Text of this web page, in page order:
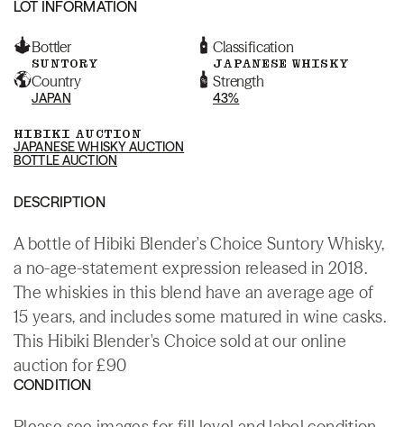
LOT INFORMATION
Bottler
SUNTORY
Classification
JAPANESE WHISKY
Country
JAPAN
Strength
43%
HIBIKI AUCTION
JAPANESE WHISKY AUCTION
BOTTLE AUCTION
DESCRIPTION
A bottle of Hibiki Blender's Choice Suntory Whisky,
a no-age-statement expression released in 2018.
The whiskies in this blend have an average age of
15 years, and includes some matured in wine casks.
This Hibiki Blender's Choice sold at our online
auction for £90
CONDITION